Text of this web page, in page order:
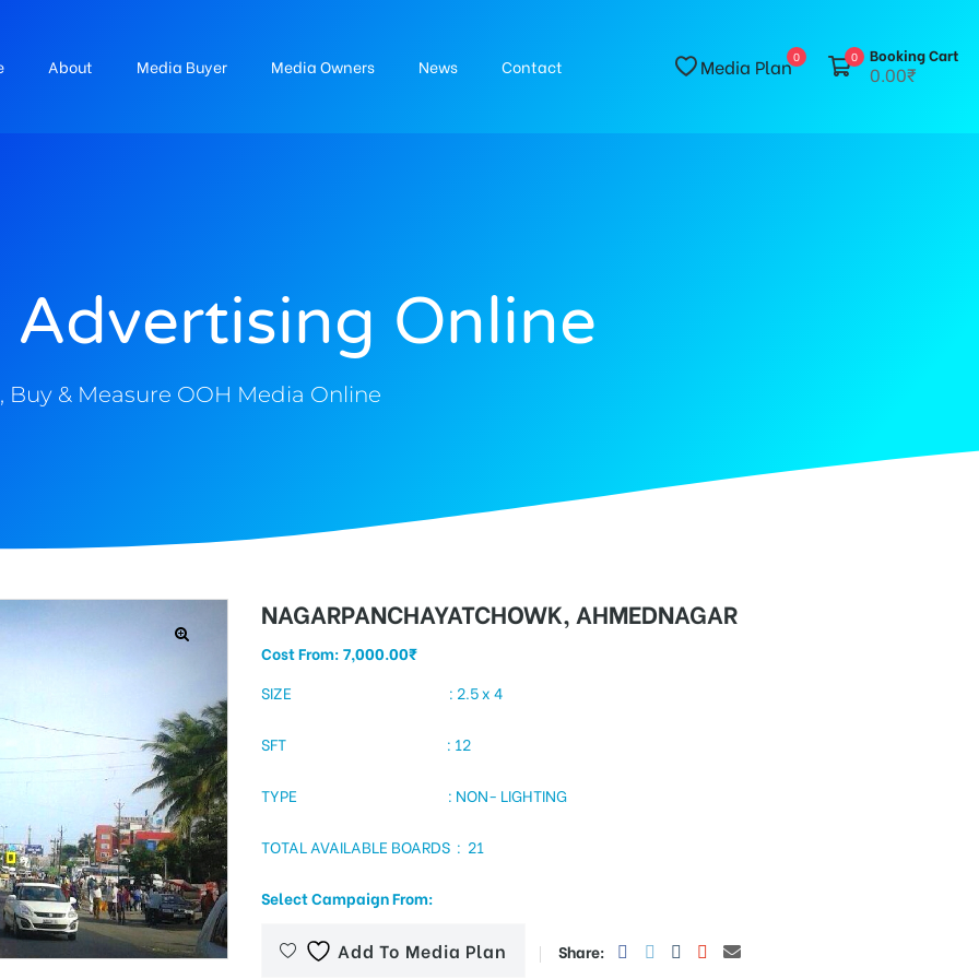
About Media Buyer Media Owners News Contact Media Plan0 0 Booking Cart
0.00₹
Online
Buy & Measure OOH Media Online
NAGARPANCHAYATCHOWK, AHMEDNAGAR
Cost From:7,000.00₹
SIZE : 2.5 x 4
SFT : 12
TYPE : NON- LIGHTING
TOTAL AVAILABLE BOARDS : 21
Select Campaign From:
Add To Media Plan Share: